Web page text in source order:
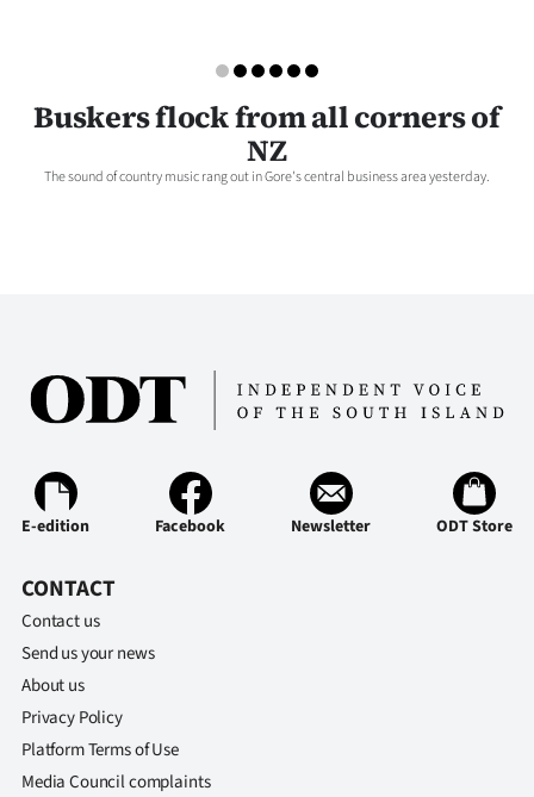
Coast
National
Years
Advertising
US
NEWS
&
Buskers flock from all corners of
NZ
The sound of country music rang out in Gore's central business area yesterday.
E-edition Facebook Newsletter ODT Store
CONTACT
Contact us
Send us your news
About us
Privacy Policy
Platform Terms of Use
Media Council complaints